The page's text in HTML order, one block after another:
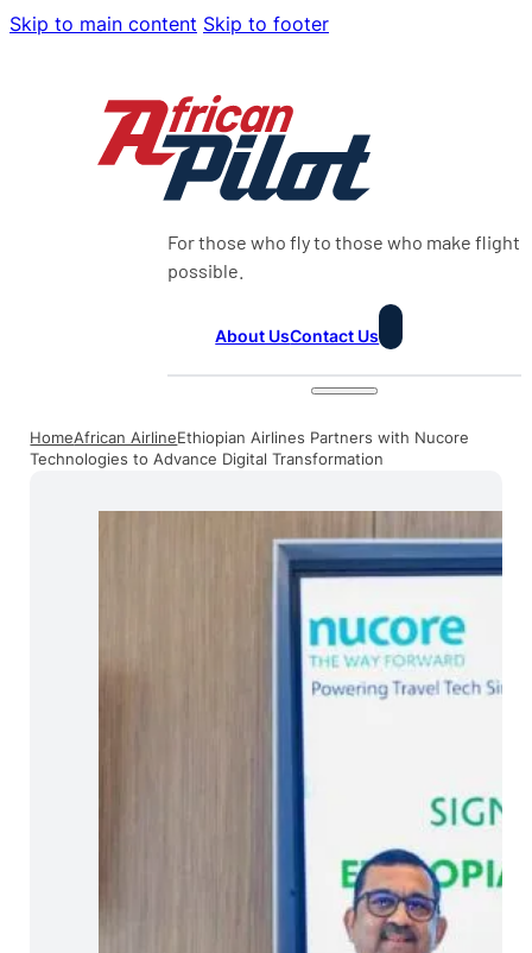
Skip to main content Skip to footer
For those who fly to those who make flight
possible.
About UsContact Us
HomeAfrican AirlineEthiopian Airlines Partners with Nucore
Technologies to Advance Digital Transformation